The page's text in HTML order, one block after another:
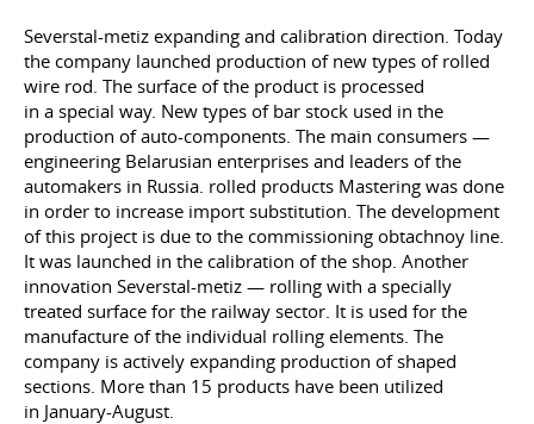
Severstal-metiz expanding and calibration direction. Today
the company launched production of new types of rolled
wire rod. The surface of the product is processed
in a special way. New types of bar stock used in the
production of auto-components. The main consumers —
engineering Belarusian enterprises and leaders of the
automakers in Russia. rolled products Mastering was done
in order to increase import substitution. The development
of this project is due to the commissioning obtachnoy line.
It was launched in the calibration of the shop. Another
innovation Severstal-metiz — rolling with a specially
treated surface for the railway sector. It is used for the
manufacture of the individual rolling elements. The
company is actively expanding production of shaped
sections. More than 15 products have been utilized
in January-August.